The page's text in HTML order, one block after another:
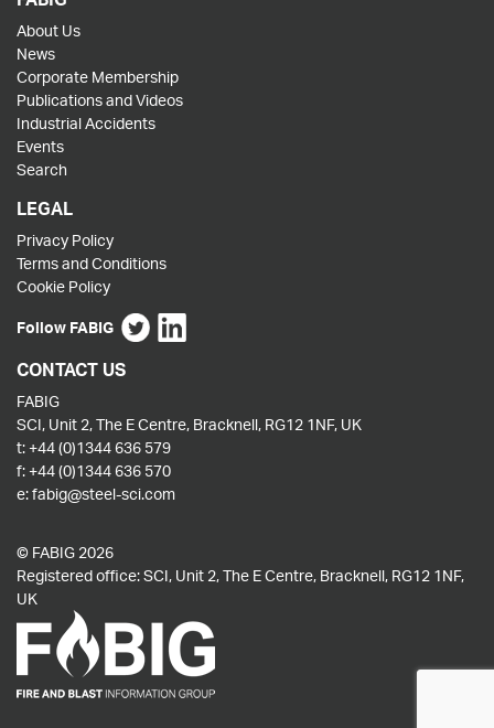
About Us
News
Corporate Membership
Publications and Videos
Industrial Accidents
Events
Search
LEGAL
Privacy Policy
Terms and Conditions
Cookie Policy
Follow FABIG
CONTACT US
FABIG
SCI, Unit 2, The E Centre, Bracknell, RG12 1NF, UK
t: +44 (0)1344 636 579
f: +44 (0)1344 636 570
e:fabig@steel-sci.com
© FABIG 2026
Registered office: SCI, Unit 2, The E Centre, Bracknell, RG12 1NF,
UK